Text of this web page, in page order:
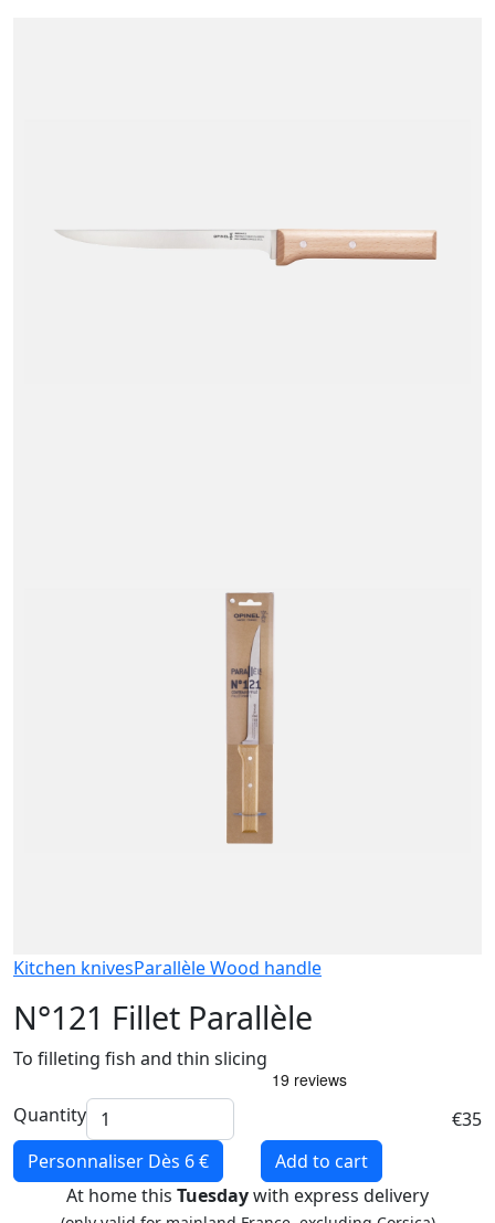
Kitchen knivesParallèle Wood handle
N°121 Fillet Parallèle
To filleting fish and thin slicing
Quantity
€35
Personnaliser Dès 6 €
Add to cart
At home this Tuesdaywith express delivery